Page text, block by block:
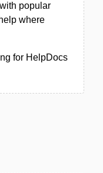
popular
where
for HelpDocs